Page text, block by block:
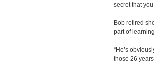
secret that you
Bob retired
part of
“He’s
those 26